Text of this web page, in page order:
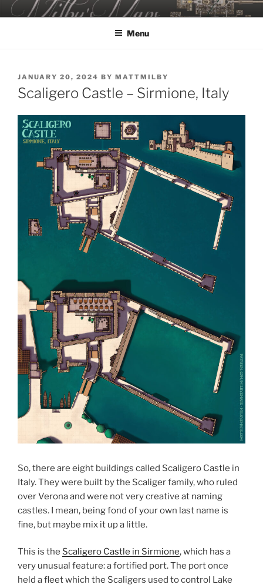
Skip
to
MILBY'S MAPS
Menu
POSTED
ON
JANUARY 20, 2024 BY MATTMILBY
Scaligero Castle – Sirmione, Italy
So, there are eight buildings called Scaligero Castle in
Italy. They were built by the Scaliger family, who ruled
over Verona and were not very creative at naming
castles. I mean, being fond of your own last name is
fine, but maybe mix it up a little.
This is the Scaligero Castle in Sirmione, which has a
very unusual feature: a fortified port. The port once
held a fleet which the Scaligers used to control Lake